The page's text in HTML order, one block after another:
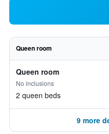
Queen room
Queen room
No inclusions
2 queen beds
9 more